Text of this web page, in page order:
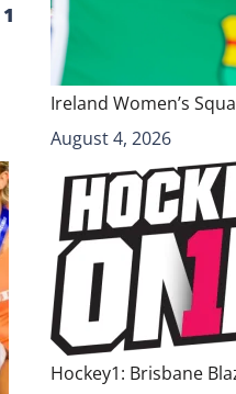
1
Ireland Women’s
August 4, 2026
Hockey1: Brisbane